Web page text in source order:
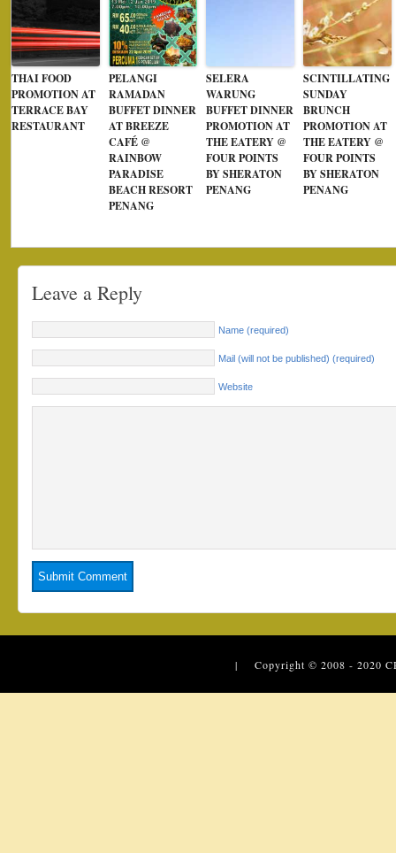
THAI FOOD
PROMOTION AT
TERRACE BAY
RESTAURANT
PELANGI
RAMADAN
BUFFET DINNER
AT BREEZE
CAFÉ @
RAINBOW
PARADISE
BEACH RESORT
PENANG
SELERA
WARUNG
BUFFET DINNER
PROMOTION AT
THE EATERY @
FOUR POINTS
BY SHERATON
PENANG
SCINTILLATING
SUNDAY
BRUNCH
PROMOTION AT
THE EATERY @
FOUR POINTS
BY SHERATON
PENANG
Leave a Reply
Name (required)
Mail (will not be published) (required)
Website
| Copyright © 2008 - 2020